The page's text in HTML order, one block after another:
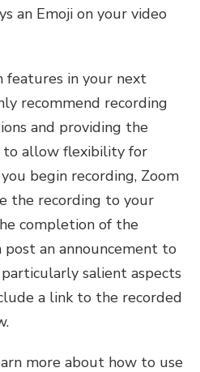
an Emoji on your video
features in your next
recommend recording
and providing the
allow flexibility for
begin recording, Zoom
the recording to your
completion of the
post an announcement to
salient aspects
a link to the recorded
more about how to use